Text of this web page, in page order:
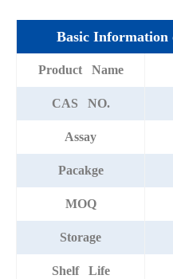
Basic
Product Name
CAS NO.
Assay
Pacakge
MOQ
Storage
Shelf Life